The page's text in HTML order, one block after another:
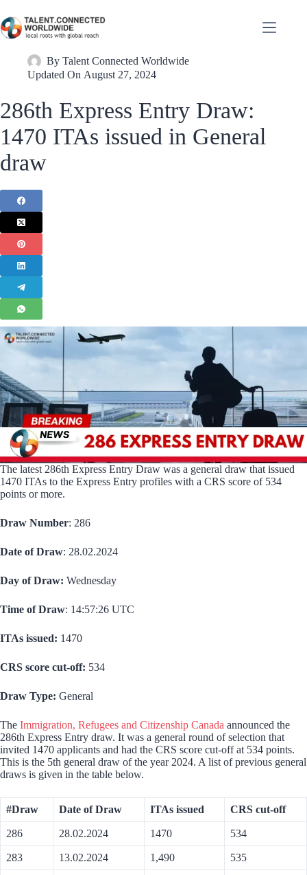
By Talent Connected Worldwide
Updated On August 27, 2024
286th Express Entry Draw:
1470 ITAs issued in General
draw
The latest 286th Express Entry Draw was a general draw that issued
1470 ITAs to the Express Entry profiles with a CRS score of 534
points or more.
Draw Number: 286
Date of Draw: 28.02.2024
Day of Draw: Wednesday
Time of Draw: 14:57:26 UTC
ITAs issued: 1470
CRS score cut-off: 534
Draw Type: General
The Immigration, Refugees and Citizenship Canada announced the
286th Express Entry draw. It was a general round of selection that
invited 1470 applicants and had the CRS score cut-off at 534 points.
This is the 5th general draw of the year 2024. A list of previous general
draws is given in the table below.
#Draw Date of Draw ITAs issued CRS cut-off
286 28.02.2024 1470 534
283 13.02.2024 1,490 535